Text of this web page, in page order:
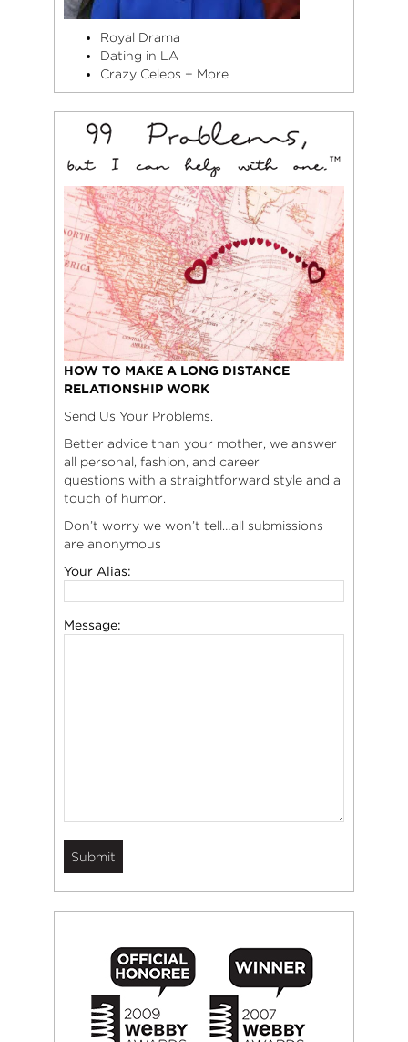
Royal Drama
Dating in LA
Crazy Celebs + More
HOW TO MAKE A LONG DISTANCE
RELATIONSHIP WORK
Send Us Your Problems.
Better advice than your mother, we answer
all personal, fashion, and career
questions with a straightforward style and a
touch of humor.
Don’t worry we won’t tell…all submissions
are anonymous
Your Alias:
Message: